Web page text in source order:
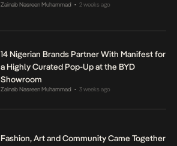
Zainab Nasreen Muhammad • 2 weeks ago
14 Nigerian Brands Partner With Manifest for
a Highly Curated Pop-Up at the BYD
Showroom
Zainab Nasreen Muhammad • 3 weeks ago
Fashion, Art and Community Came Together